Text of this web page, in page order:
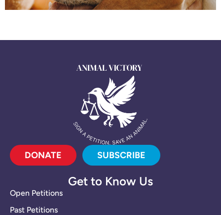
DONATE SUBSCRIBE
Get to Know Us
Open Petitions
Past Petitions